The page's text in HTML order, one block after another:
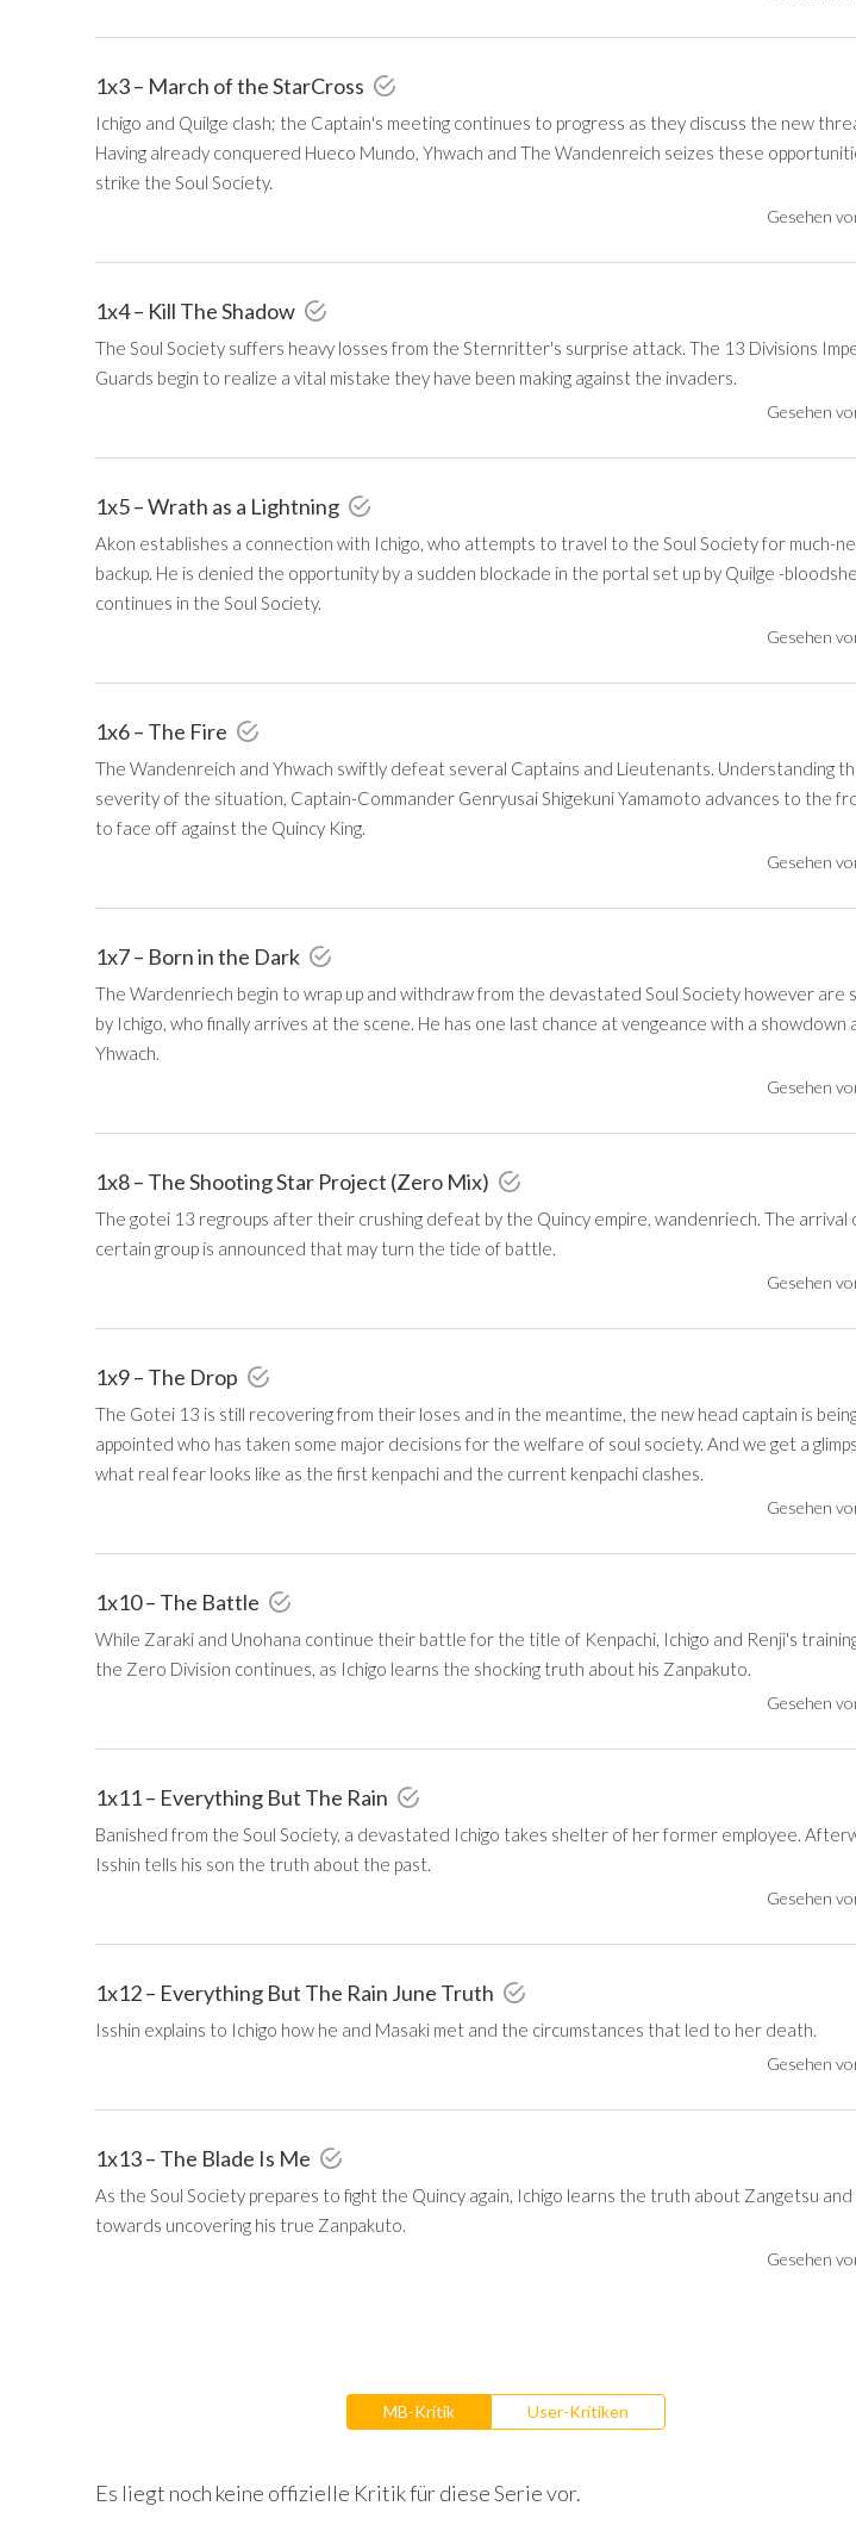
1x3 – March of the StarCross
Ichigo and Quilge clash; the Captain's meeting continues to progress as they discuss the new
Having already conquered Hueco Mundo, Yhwach and The Wandenreich seizes these
strike the Soul Society.
Gesehen
1x4 – Kill The Shadow
The Soul Society suffers heavy losses from the Sternritter's surprise attack. The 13 Divisions
Guards begin to realize a vital mistake they have been making against the invaders.
Gesehen
1x5 – Wrath as a Lightning
Akon establishes a connection with Ichigo, who attempts to travel to the Soul Society for much-
backup. He is denied the opportunity by a sudden blockade in the portal set up by Quilge -
continues in the Soul Society.
Gesehen
1x6 – The Fire
The Wandenreich and Yhwach swiftly defeat several Captains and Lieutenants. Understanding
severity of the situation, Captain-Commander Genryusai Shigekuni Yamamoto advances to the
to face off against the Quincy King.
Gesehen
1x7 – Born in the Dark
The Wardenriech begin to wrap up and withdraw from the devastated Soul Society however are
by Ichigo, who finally arrives at the scene. He has one last chance at vengeance with a showdown
Yhwach.
Gesehen
1x8 – The Shooting Star Project (Zero Mix)
The gotei 13 regroups after their crushing defeat by the Quincy empire, wandenriech. The arrival
certain group is announced that may turn the tide of battle.
Gesehen
1x9 – The Drop
The Gotei 13 is still recovering from their loses and in the meantime, the new head captain is
appointed who has taken some major decisions for the welfare of soul society. And we get a
what real fear looks like as the first kenpachi and the current kenpachi clashes.
Gesehen
1x10 – The Battle
While Zaraki and Unohana continue their battle for the title of Kenpachi, Ichigo and Renji's
the Zero Division continues, as Ichigo learns the shocking truth about his Zanpakuto.
Gesehen
1x11 – Everything But The Rain
Banished from the Soul Society, a devastated Ichigo takes shelter of her former employee.
Isshin tells his son the truth about the past.
Gesehen
1x12 – Everything But The Rain June Truth
Isshin explains to Ichigo how he and Masaki met and the circumstances that led to her death.
Gesehen
1x13 – The Blade Is Me
As the Soul Society prepares to fight the Quincy again, Ichigo learns the truth about Zangetsu
towards uncovering his true Zanpakuto.
Gesehen
MB-Kritik User-Kritiken
Es liegt noch keine offizielle Kritik für diese Serie vor.